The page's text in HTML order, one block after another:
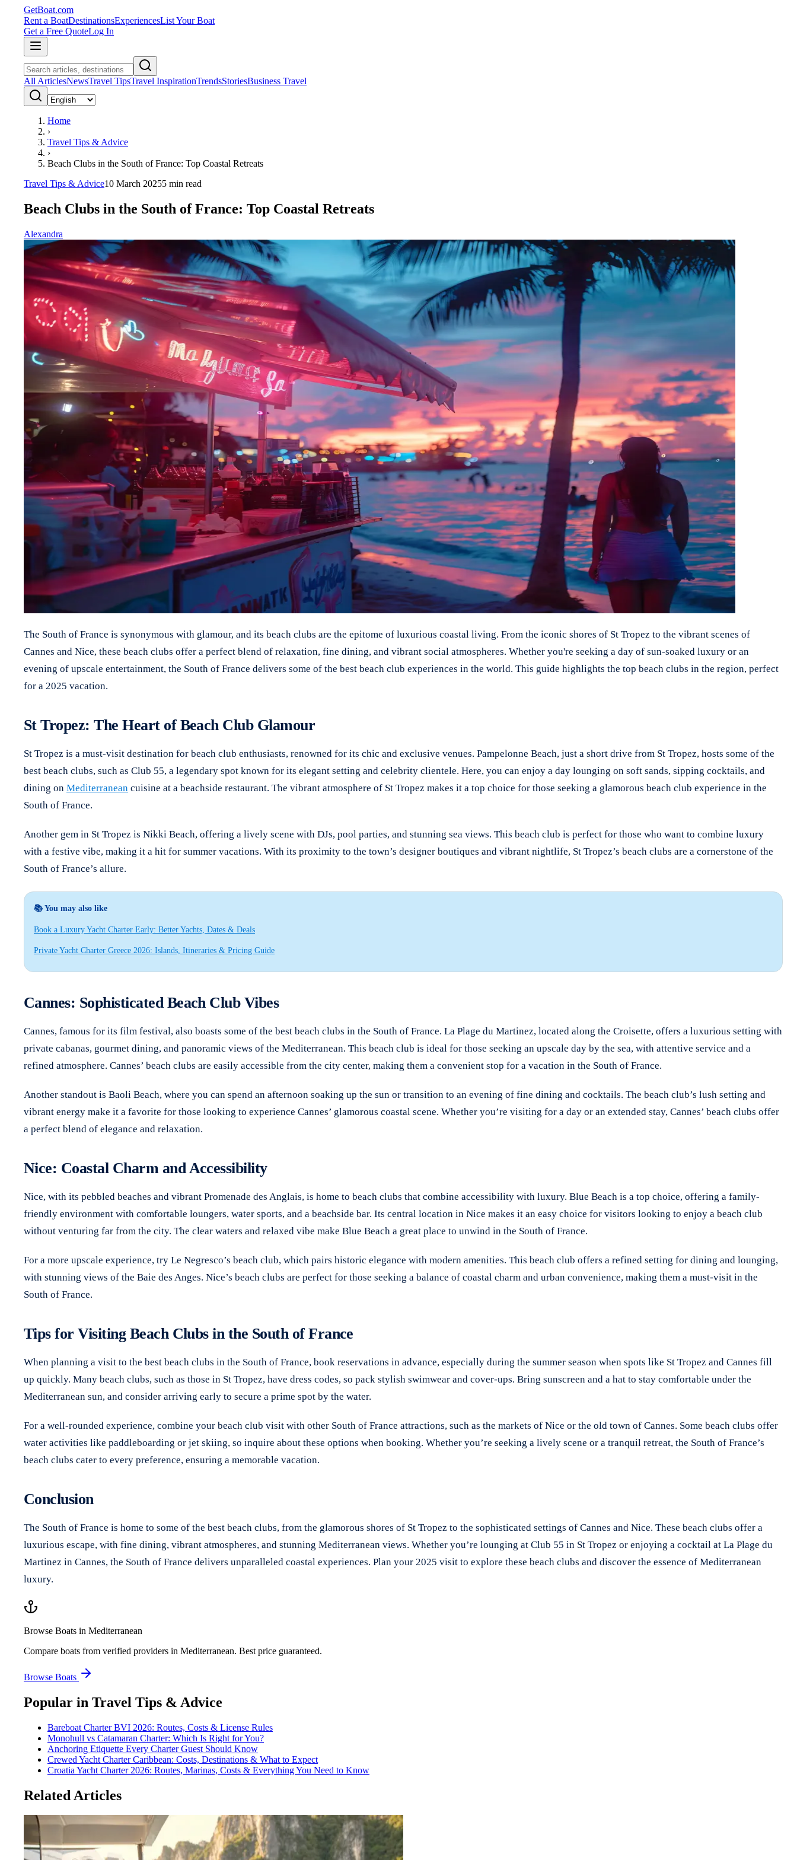
GetBoat.com
Rent a BoatDestinationsExperiencesList Your Boat
Get a Free QuoteLog In
All ArticlesNewsTravel TipsTravel InspirationTrendsStoriesBusiness Travel
Home
›
Travel Tips & Advice
›
Beach Clubs in the South of France: Top Coastal Retreats
Travel Tips & Advice10 March 20255 min read
Beach Clubs in the South of France: Top Coastal Retreats
Alexandra
The South of France is synonymous with glamour, and its beach clubs are the epitome of luxurious coastal living. From the iconic shores of St Tropez to the vibrant scenes of
Cannes and Nice, these beach clubs offer a perfect blend of relaxation, fine dining, and vibrant social atmospheres. Whether you're seeking a day of sun-soaked luxury or an
evening of upscale entertainment, the South of France delivers some of the best beach club experiences in the world. This guide highlights the top beach clubs in the region, perfect
for a 2025 vacation.
St Tropez: The Heart of Beach Club Glamour
St Tropez is a must-visit destination for beach club enthusiasts, renowned for its chic and exclusive venues. Pampelonne Beach, just a short drive from St Tropez, hosts some of the
best beach clubs, such as Club 55, a legendary spot known for its elegant setting and celebrity clientele. Here, you can enjoy a day lounging on soft sands, sipping cocktails, and
dining on Mediterranean cuisine at a beachside restaurant. The vibrant atmosphere of St Tropez makes it a top choice for those seeking a glamorous beach club experience in the
South of France.
Another gem in St Tropez is Nikki Beach, offering a lively scene with DJs, pool parties, and stunning sea views. This beach club is perfect for those who want to combine luxury
with a festive vibe, making it a hit for summer vacations. With its proximity to the town’s designer boutiques and vibrant nightlife, St Tropez’s beach clubs are a cornerstone of the
South of France’s allure.
📚 You may also like
Book a Luxury Yacht Charter Early: Better Yachts, Dates & Deals
Private Yacht Charter Greece 2026: Islands, Itineraries & Pricing Guide
Cannes: Sophisticated Beach Club Vibes
Cannes, famous for its film festival, also boasts some of the best beach clubs in the South of France. La Plage du Martinez, located along the Croisette, offers a luxurious setting with
private cabanas, gourmet dining, and panoramic views of the Mediterranean. This beach club is ideal for those seeking an upscale day by the sea, with attentive service and a
refined atmosphere. Cannes’ beach clubs are easily accessible from the city center, making them a convenient stop for a vacation in the South of France.
Another standout is Baoli Beach, where you can spend an afternoon soaking up the sun or transition to an evening of fine dining and cocktails. The beach club’s lush setting and
vibrant energy make it a favorite for those looking to experience Cannes’ glamorous coastal scene. Whether you’re visiting for a day or an extended stay, Cannes’ beach clubs offer
a perfect blend of elegance and relaxation.
Nice: Coastal Charm and Accessibility
Nice, with its pebbled beaches and vibrant Promenade des Anglais, is home to beach clubs that combine accessibility with luxury. Blue Beach is a top choice, offering a family-
friendly environment with comfortable loungers, water sports, and a beachside bar. Its central location in Nice makes it an easy choice for visitors looking to enjoy a beach club
without venturing far from the city. The clear waters and relaxed vibe make Blue Beach a great place to unwind in the South of France.
For a more upscale experience, try Le Negresco’s beach club, which pairs historic elegance with modern amenities. This beach club offers a refined setting for dining and lounging,
with stunning views of the Baie des Anges. Nice’s beach clubs are perfect for those seeking a balance of coastal charm and urban convenience, making them a must-visit in the
South of France.
Tips for Visiting Beach Clubs in the South of France
When planning a visit to the best beach clubs in the South of France, book reservations in advance, especially during the summer season when spots like St Tropez and Cannes fill
up quickly. Many beach clubs, such as those in St Tropez, have dress codes, so pack stylish swimwear and cover-ups. Bring sunscreen and a hat to stay comfortable under the
Mediterranean sun, and consider arriving early to secure a prime spot by the water.
For a well-rounded experience, combine your beach club visit with other South of France attractions, such as the markets of Nice or the old town of Cannes. Some beach clubs offer
water activities like paddleboarding or jet skiing, so inquire about these options when booking. Whether you’re seeking a lively scene or a tranquil retreat, the South of France’s
beach clubs cater to every preference, ensuring a memorable vacation.
Conclusion
The South of France is home to some of the best beach clubs, from the glamorous shores of St Tropez to the sophisticated settings of Cannes and Nice. These beach clubs offer a
luxurious escape, with fine dining, vibrant atmospheres, and stunning Mediterranean views. Whether you’re lounging at Club 55 in St Tropez or enjoying a cocktail at La Plage du
Martinez in Cannes, the South of France delivers unparalleled coastal experiences. Plan your 2025 visit to explore these beach clubs and discover the essence of Mediterranean
luxury.
Browse Boats in Mediterranean
Compare boats from verified providers in Mediterranean. Best price guaranteed.
Browse Boats
Popular in Travel Tips & Advice
Bareboat Charter BVI 2026: Routes, Costs & License Rules
Monohull vs Catamaran Charter: Which Is Right for You?
Anchoring Etiquette Every Charter Guest Should Know
Crewed Yacht Charter Caribbean: Costs, Destinations & What to Expect
Croatia Yacht Charter 2026: Routes, Marinas, Costs & Everything You Need to Know
Related Articles